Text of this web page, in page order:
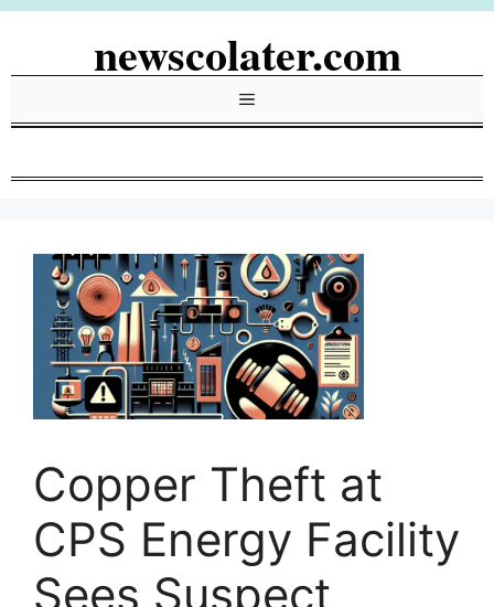
Skip
newscolater.com
Menu
Copper Theft at
CPS Energy Facility
Sees Suspect